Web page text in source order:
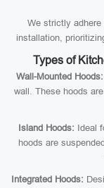
We strictly
installation,
Types of
Wall-Mounted Hoods:
wall. These hoods
Island Hoods: Ideal
hoods are
Integrated Hoods: